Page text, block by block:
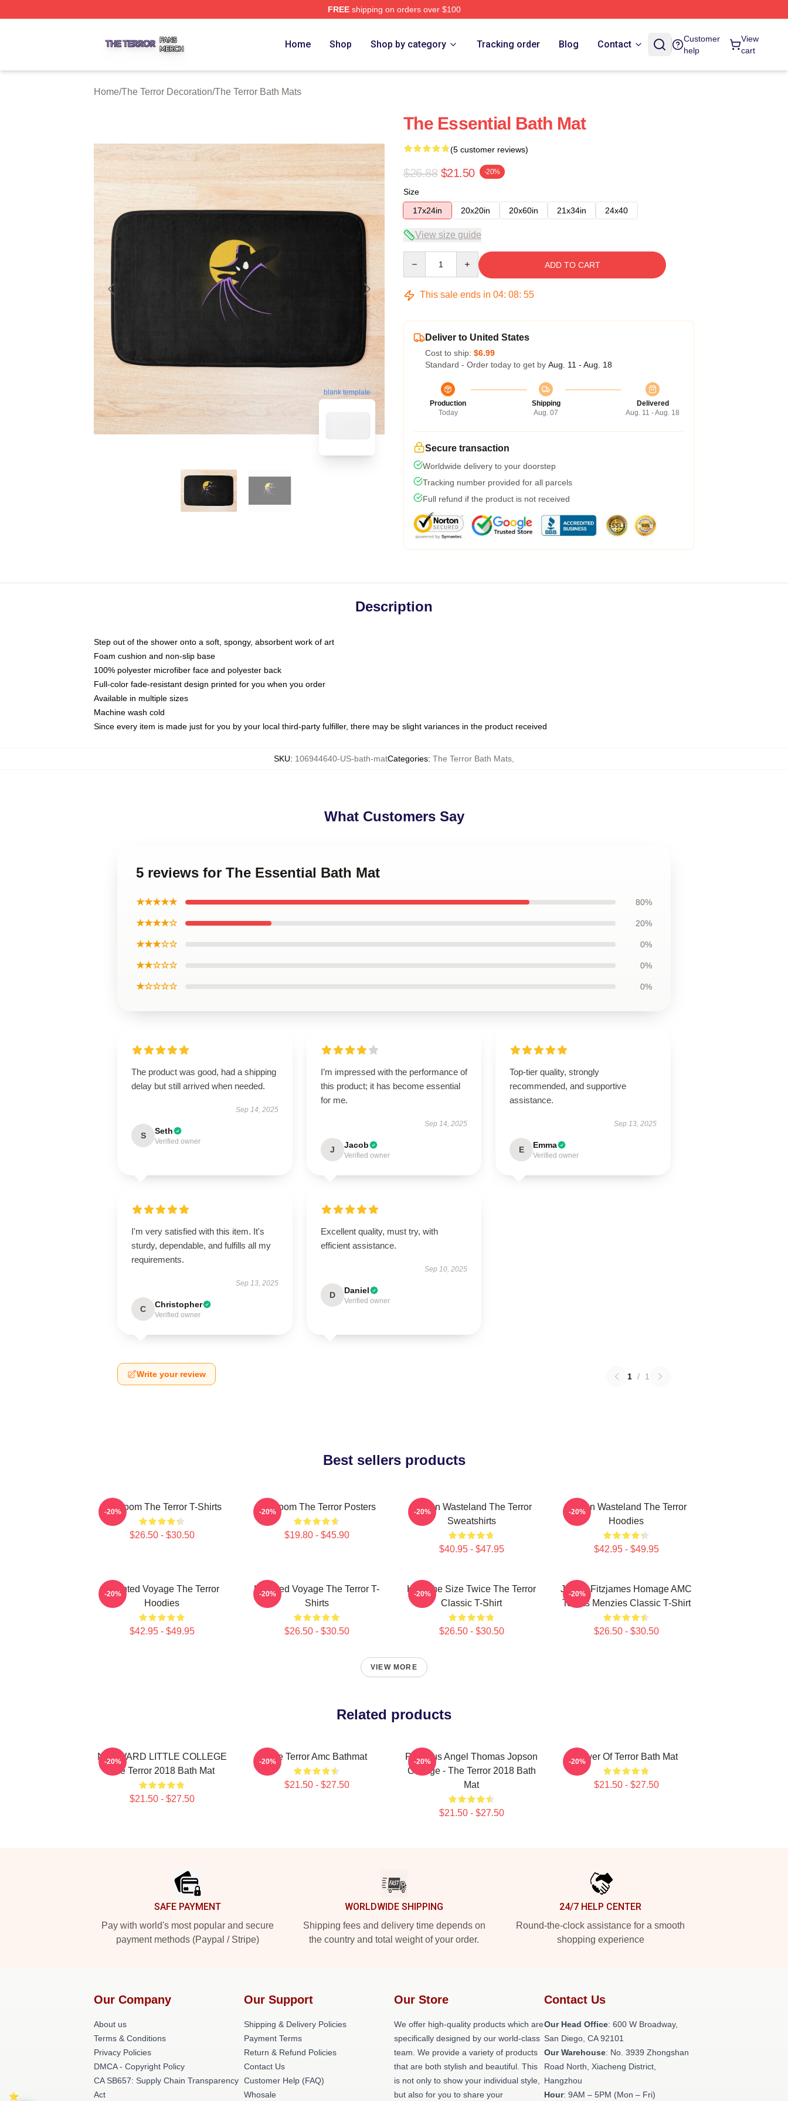
FREEshipping on orders over $100
Home Shop Shop by category Tracking order Blog Contact
Customer
help
View
cart
Home/The Terror Decoration/The Terror Bath Mats
blank template
The Essential Bath Mat
(5 customer reviews)
$26.88 $21.50 -20%
Size
17x24in
20x20in 20x60in 21x34in 24x40
View size guide
ADD TO CART
This sale ends in 04: 08: 54
Deliver to United States
Cost to ship: $6.99
Standard - Order today to get by Aug. 11 - Aug. 18
Production
Today
Shipping
Aug. 07
Delivered
Aug. 11 - Aug. 18
Secure transaction
Worldwide delivery to your doorstep
Tracking number provided for all parcels
Full refund if the product is not received
Description
Step out of the shower onto a soft, spongy, absorbent work of art
Foam cushion and non-slip base
100% polyester microfiber face and polyester back
Full-color fade-resistant design printed for you when you order
Available in multiple sizes
Machine wash cold
Since every item is made just for you by your local third-party fulfiller, there may be slight variances in the product received
SKU: 106944640-US-bath-matCategories: The Terror Bath Mats
What Customers Say
5 reviews for The Essential Bath Mat
★★★★★ 80%
★★★★☆ 20%
★★★☆☆ 0%
★★☆☆☆ 0%
★☆☆☆☆ 0%
The product was good, had a shipping
delay but still arrived when needed.
Sep 14, 2025
S Seth
Verified owner
I’m impressed with the performance of
this product; it has become essential
for me.
Sep 14, 2025
J Jacob
Verified owner
Top-tier quality, strongly
recommended, and supportive
assistance.
Sep 13, 2025
E Emma
Verified owner
I'm very satisfied with this item. It's
sturdy, dependable, and fulfills all my
requirements.
Sep 13, 2025
C Christopher
Verified owner
Excellent quality, must try, with
efficient assistance.
Sep 10, 2025
D Daniel
Verified owner
Write your review 1 / 1
Best sellers products
Icy Doom The Terror T-Shirts
$26.50 - $30.50
-20% Icy Doom The Terror Posters
$19.80 - $45.90
-20%
Frozen Wasteland The Terror
Sweatshirts
$40.95 - $47.95
-20%
Frozen Wasteland The Terror
Hoodies
$42.95 - $49.95
-20%
Haunted Voyage The Terror
Hoodies
$42.95 - $49.95
-20%
Haunted Voyage The Terror T-
Shirts
$26.50 - $30.50
-20%
Half The Size Twice The Terror
Classic T-Shirt
$26.50 - $30.50
-20%
James Fitzjames Homage AMC
Tobias Menzies Classic T-Shirt
$26.50 - $30.50
-20%
VIEW MORE
Related products
NEDWARD LITTLE COLLEGE
The Terror 2018 Bath Mat
$21.50 - $27.50
-20% The Terror Amc Bathmat
$21.50 - $27.50
-20%
Precious Angel Thomas Jopson
College - The Terror 2018 Bath
Mat
$21.50 - $27.50
-20% Tower Of Terror Bath Mat
$21.50 - $27.50
-20%
SAFE PAYMENT
Pay with world's most popular and secure
payment methods (Paypal / Stripe)
WORLDWIDE SHIPPING
Shipping fees and delivery time depends on
the country and total weight of your order.
24/7 HELP CENTER
Round-the-clock assistance for a smooth
shopping experience
Our Company
About us
Terms & Conditions
Privacy Policies
DMCA - Copyright Policy
CA SB657: Supply Chain Transparency
Act
Our Support
Shipping & Delivery Policies
Payment Terms
Return & Refund Policies
Contact Us
Customer Help (FAQ)
Whosale
Our Store
We offer high-quality products which are
specifically designed by our world-class
team. We provide a variety of products
that are both stylish and beautiful. This
is not only to show your individual style,
but also for you to share your
Contact Us
Our Head Office: 600 W Broadway,
San Diego, CA 92101
Our Warehouse: No. 3939 Zhongshan
Road North, Xiacheng District,
Hangzhou
Hour: 9AM – 5PM (Mon – Fri)